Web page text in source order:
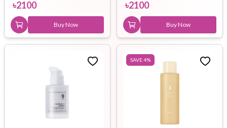
৳2100
Buy Now
৳2100
Buy Now
SAVE4%